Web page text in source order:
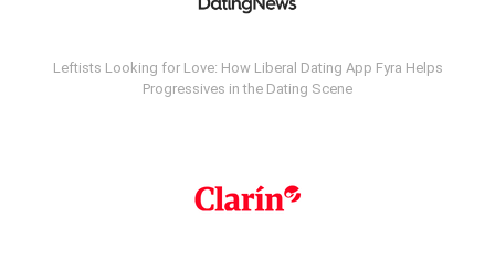
Leftists Looking for Love: How Liberal Dating App Fyra Helps
Progressives in the Dating Scene